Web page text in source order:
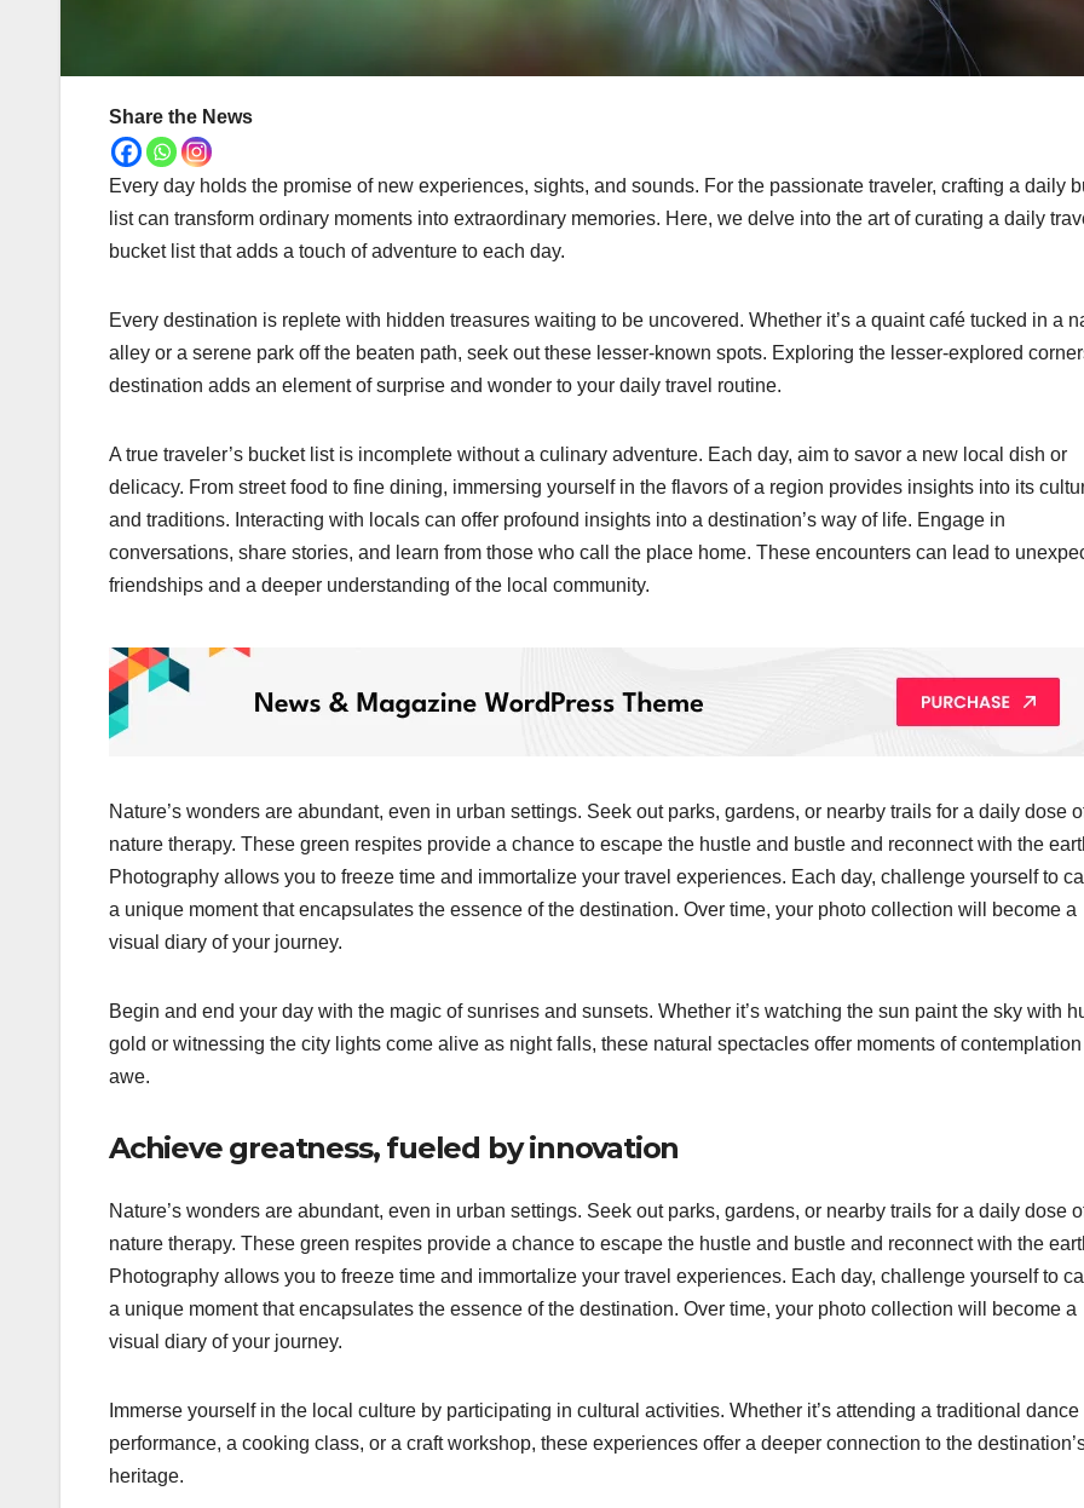
Share the News
Every day holds the promise of new experiences, sights, and sounds. For the passionate traveler, crafting a daily
list can transform ordinary moments into extraordinary memories. Here, we delve into the art of curating a daily
bucket list that adds a touch of adventure to each day.
Every destination is replete with hidden treasures waiting to be uncovered. Whether it’s a quaint café tucked in a
alley or a serene park off the beaten path, seek out these lesser-known spots. Exploring the lesser-explored
destination adds an element of surprise and wonder to your daily travel routine.
A true traveler’s bucket list is incomplete without a culinary adventure. Each day, aim to savor a new local dish or
delicacy. From street food to fine dining, immersing yourself in the flavors of a region provides insights into its
and traditions. Interacting with locals can offer profound insights into a destination’s way of life. Engage in
conversations, share stories, and learn from those who call the place home. These encounters can lead to
friendships and a deeper understanding of the local community.
Nature’s wonders are abundant, even in urban settings. Seek out parks, gardens, or nearby trails for a daily dose
nature therapy. These green respites provide a chance to escape the hustle and bustle and reconnect with the
Photography allows you to freeze time and immortalize your travel experiences. Each day, challenge yourself to
a unique moment that encapsulates the essence of the destination. Over time, your photo collection will become a
visual diary of your journey.
Begin and end your day with the magic of sunrises and sunsets. Whether it’s watching the sun paint the sky with
gold or witnessing the city lights come alive as night falls, these natural spectacles offer moments of contemplation
awe.
Achieve greatness, fueled by innovation
Nature’s wonders are abundant, even in urban settings. Seek out parks, gardens, or nearby trails for a daily dose
nature therapy. These green respites provide a chance to escape the hustle and bustle and reconnect with the
Photography allows you to freeze time and immortalize your travel experiences. Each day, challenge yourself to
a unique moment that encapsulates the essence of the destination. Over time, your photo collection will become a
visual diary of your journey.
Immerse yourself in the local culture by participating in cultural activities. Whether it’s attending a traditional dance
performance, a cooking class, or a craft workshop, these experiences offer a deeper connection to the
heritage.